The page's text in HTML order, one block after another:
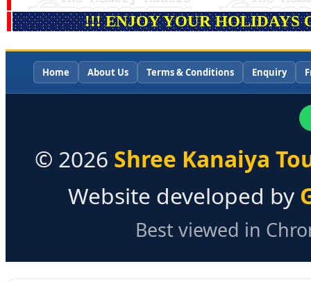
!!! ENJOY YOUR HOLIDAYS
Home About Us Terms & Conditions Enquiry
© 2026 Shree Kanaiya
Website developed by
Best viewed in